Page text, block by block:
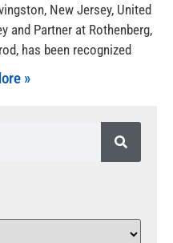
New Jersey, United
and Partner at Rothenberg,
has been recognized
»